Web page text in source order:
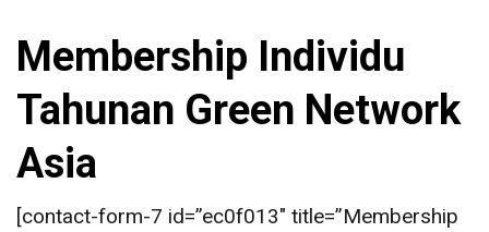
Membership Individu
Tahunan Green Network
Asia
[contact-form-7 id=”ec0f013″ title=”Membership